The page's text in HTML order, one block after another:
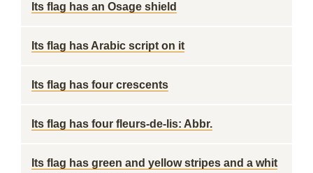
Its flag has an Osage shield
Its flag has Arabic script on it
Its flag has four crescents
Its flag has four fleurs-de-lis: Abbr.
Its flag has green and yellow stripes and a whit